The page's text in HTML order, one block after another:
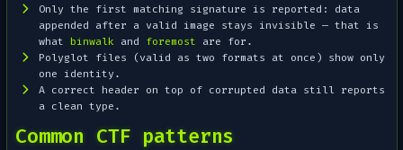
Only the first matching signature is reported: data
appended after a valid image stays invisible — that is
whatbinwalk and foremost are for.
Polyglot files (valid as two formats at once) show only
one identity.
A correct header on top of corrupted data still reports
a clean type.
Common CTF patterns